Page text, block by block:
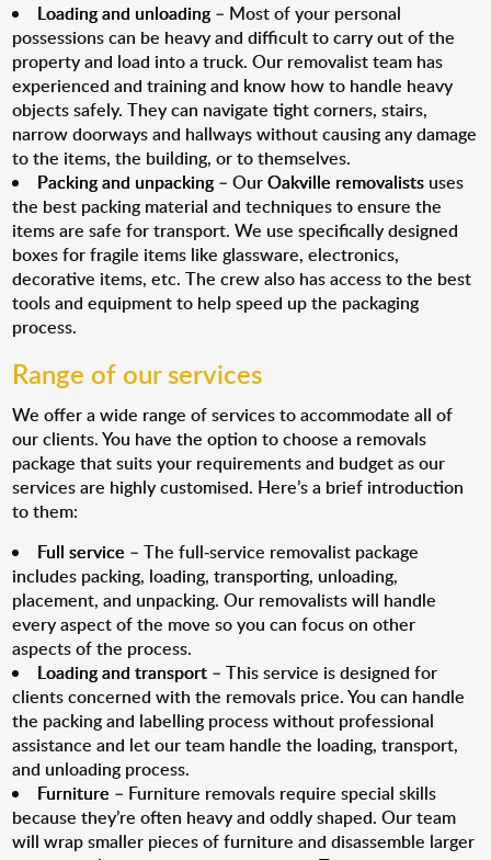
Loading and unloading– Most of your personal
possessions can be heavy and difficult to carry out of the
property and load into a truck. Our removalist team has
experienced and training and know how to handle heavy
objects safely. They can navigate tight corners, stairs,
narrow doorways and hallways without causing any damage
to the items, the building, or to themselves.
Packing and unpacking– OurOakville removalists uses
the best packing material and techniques to ensure the
items are safe for transport. We use specifically designed
boxes for fragile items like glassware, electronics,
decorative items, etc. The crew also has access to the best
tools and equipment to help speed up the packaging
process.
Range of our services
We offer a wide range of services to accommodate all of
our clients. You have the option to choose a removals
package that suits your requirements and budget as our
services are highly customised. Here’s a brief introduction
to them:
Full service – The full-service removalist package
includes packing, loading, transporting, unloading,
placement, and unpacking. Our removalists will handle
every aspect of the move so you can focus on other
aspects of the process.
Loading and transport – This service is designed for
clients concerned with the removals price. You can handle
the packing and labelling process without professional
assistance and let our team handle the loading, transport,
and unloading process.
Furniture – Furniture removals require special skills
because they’re often heavy and oddly shaped. Our team
will wrap smaller pieces of furniture and disassemble larger